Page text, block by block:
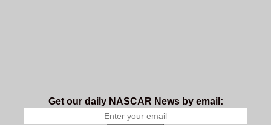
Get our daily NASCAR News by email: